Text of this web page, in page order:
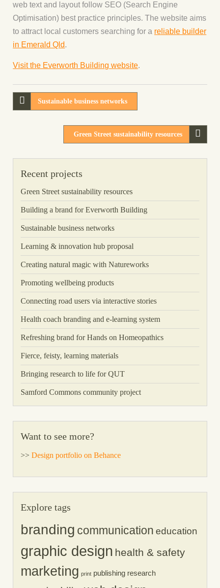
web text and layout follow SEO (Search Engine
Optimisation) best practice principles. The website aims
to attract local customers searching for a reliable builder
in Emerald Qld.
Visit the Everworth Building website.
Sustainable business networks
Green Street sustainability resources
Recent projects
Green Street sustainability resources
Building a brand for Everworth Building
Sustainable business networks
Learning & innovation hub proposal
Creating natural magic with Natureworks
Promoting wellbeing products
Connecting road users via interactive stories
Health coach branding and e-learning system
Refreshing brand for Hands on Homeopathics
Fierce, feisty, learning materials
Bringing research to life for QUT
Samford Commons community project
Want to see more?
>>Design portfolio on Behance
Explore tags
branding communication education
graphic design health & safety
marketing print publishing research